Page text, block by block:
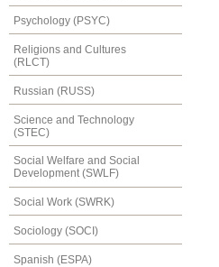
Psychology (PSYC)
Religions and Cultures
(RLCT)
Russian (RUSS)
Science and Technology
(STEC)
Social Welfare and Social
Development (SWLF)
Social Work (SWRK)
Sociology (SOCI)
Spanish (ESPA)